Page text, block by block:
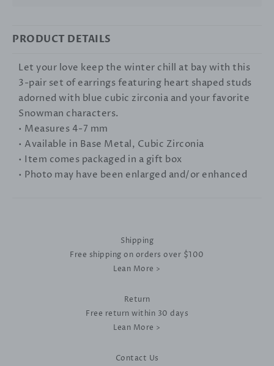
PRODUCT DETAILS
Let your love keep the winter chill at bay with this
3-pair set of earrings featuring heart shaped studs
adorned with blue cubic zirconia and your favorite
Snowman characters.
• Measures 4-7 mm
• Available in Base Metal, Cubic Zirconia
• Item comes packaged in a gift box
• Photo may have been enlarged and/or enhanced
Shipping
Free shipping on orders over $100
Lean More >
Return
Free return within 30 days
Lean More >
Contact Us